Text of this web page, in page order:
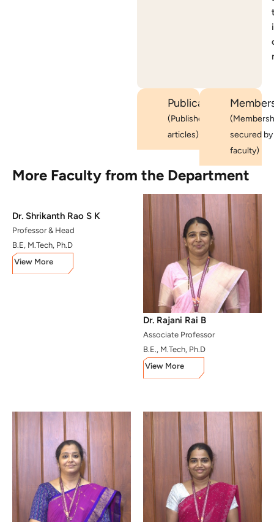
i
Publications
(Published
articles)
secured
faculty)
More Faculty from the Department
Dr. Shrikanth Rao S K
Professor & Head
B.E, M.Tech, Ph.D
View More
Dr. Rajani Rai B
Associate Professor
B.E., M.Tech, Ph.D
View More